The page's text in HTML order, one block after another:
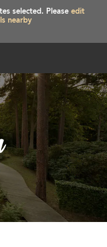
selected. Please edit
nearby